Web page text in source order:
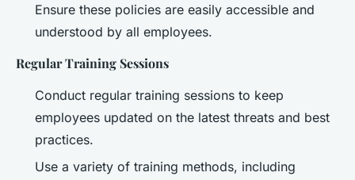
Ensure these policies are easily accessible and
understood by all employees.
Regular Training Sessions
Conduct regular training sessions to keep
employees updated on the latest threats and best
practices.
Use a variety of training methods, including